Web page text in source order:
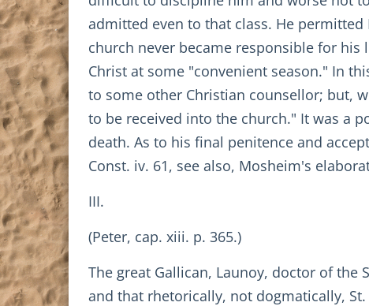
admitted even to that class. He
church never became responsible for
Christ at some "convenient season." In
to some other Christian counsellor; but,
to be received into the church." It was a
death. As to his final penitence and
Const. iv. 61, see also, Mosheim's
III.
(Peter, cap. xiii. p. 365.)
The great Gallican, Launoy, doctor of the
and that rhetorically, not dogmatically,